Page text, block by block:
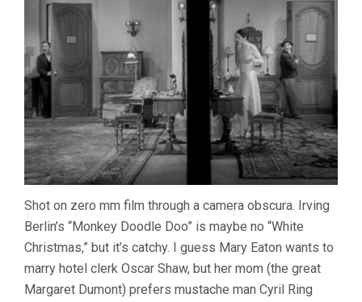
Shot on zero mm film through a camera obscura. Irving
Berlin’s “Monkey Doodle Doo” is maybe no “White
Christmas,” but it’s catchy. I guess Mary Eaton wants to
marry hotel clerk Oscar Shaw, but her mom (the great
Margaret Dumont) prefers mustache man Cyril Ring